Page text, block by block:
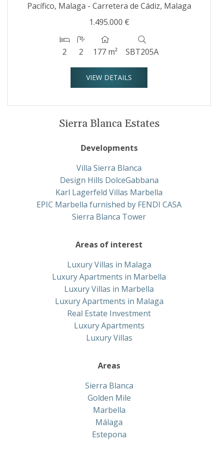
Pacífico, Malaga - Carretera de Cádiz, Malaga
1.495.000 €
2 2 177 m² SBT205A
VIEW DETAILS
Sierra Blanca Estates
Developments
Villa Sierra Blanca
Design Hills DolceGabbana
Karl Lagerfeld Villas Marbella
EPIC Marbella furnished by FENDI CASA
Sierra Blanca Tower
Areas of interest
Luxury Villas in Malaga
Luxury Apartments in Marbella
Luxury Villas in Marbella
Luxury Apartments in Malaga
Real Estate Investment
Luxury Apartments
Luxury Villas
Areas
Sierra Blanca
Golden Mile
Marbella
Málaga
Estepona